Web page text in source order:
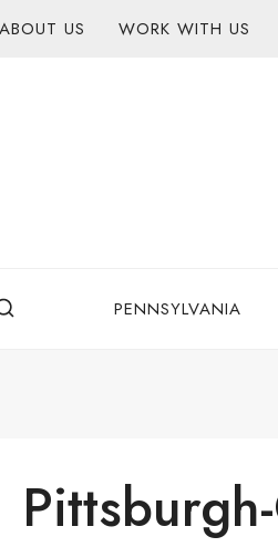
ABOUT US WORK WITH US
PENNSYLVANIA